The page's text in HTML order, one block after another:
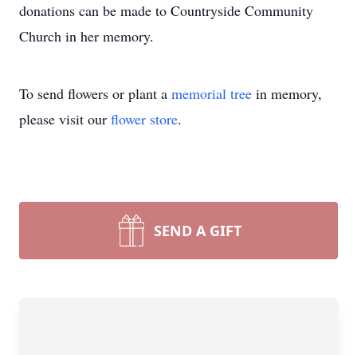
donations can be made to Countryside Community
Church in her memory.
To send flowers or plant a memorial tree in memory,
please visit our flower store.
SEND A GIFT